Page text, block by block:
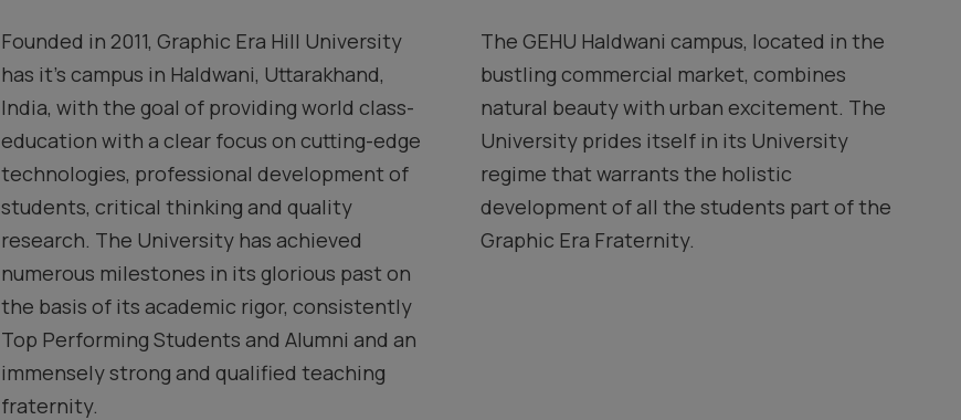
Founded in 2011, Graphic Era Hill University
has it’s campus in Haldwani, Uttarakhand,
India, with the goal of providing world class-
education with a clear focus on cutting-edge
technologies, professional development of
students, critical thinking and quality
research. The University has achieved
numerous milestones in its glorious past on
the basis of its academic rigor, consistently
Top Performing Students and Alumni and an
immensely strong and qualified teaching
fraternity.
The GEHU Haldwani campus, located in the
bustling commercial market, combines
natural beauty with urban excitement. The
University prides itself in its University
regime that warrants the holistic
development of all the students part of the
Graphic Era Fraternity.